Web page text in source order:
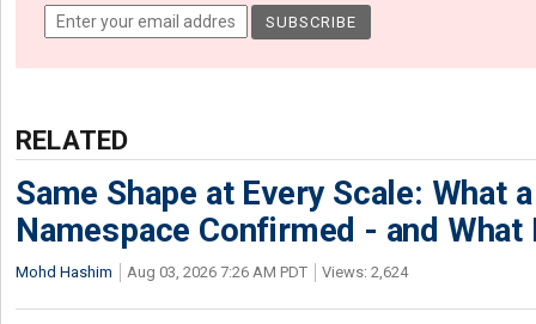
RELATED
Same Shape at Every Scale: What
Namespace Confirmed - and What
Mohd Hashim Aug 03, 2026 7:26 AM PDT Views: 2,624